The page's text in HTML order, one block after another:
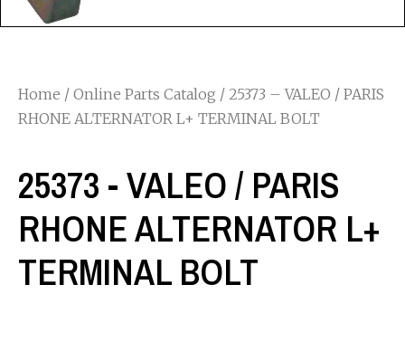
Home / Online Parts Catalog / 25373 – VALEO / PARIS
RHONE ALTERNATOR L+ TERMINAL BOLT
25373 - VALEO / PARIS
RHONE ALTERNATOR L+
TERMINAL BOLT